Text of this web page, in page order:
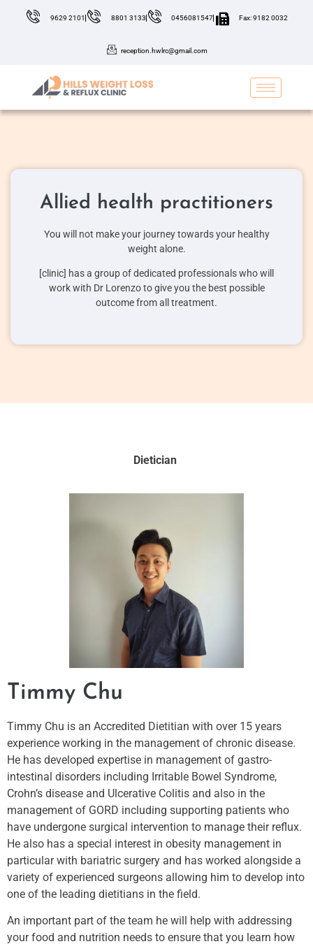
9629 2101 8801 3133 0456081547 Fax: 9182 0032
reception.hwlrc@gmail.com
Allied health practitioners
You will not make your journey towards your healthy
weight alone.
[clinic] has a group of dedicated professionals who will
work with Dr Lorenzo to give you the best possible
outcome from all treatment.
Dietician
Timmy Chu
Timmy Chu is an Accredited Dietitian with over 15 years
experience working in the management of chronic disease.
He has developed expertise in management of gastro-
intestinal disorders including Irritable Bowel Syndrome,
Crohn’s disease and Ulcerative Colitis and also in the
management of GORD including supporting patients who
have undergone surgical intervention to manage their reflux.
He also has a special interest in obesity management in
particular with bariatric surgery and has worked alongside a
variety of experienced surgeons allowing him to develop into
one of the leading dietitians in the field.
An important part of the team he will help with addressing
your food and nutrition needs to ensure that you learn how